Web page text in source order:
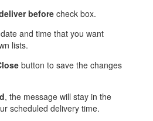
before check box.
and time that you want
lists.
button to save the changes
, the message will stay in the
scheduled delivery time.